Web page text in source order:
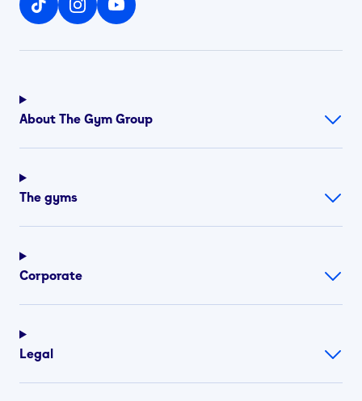
About The Gym Group
The gyms
Corporate
Legal